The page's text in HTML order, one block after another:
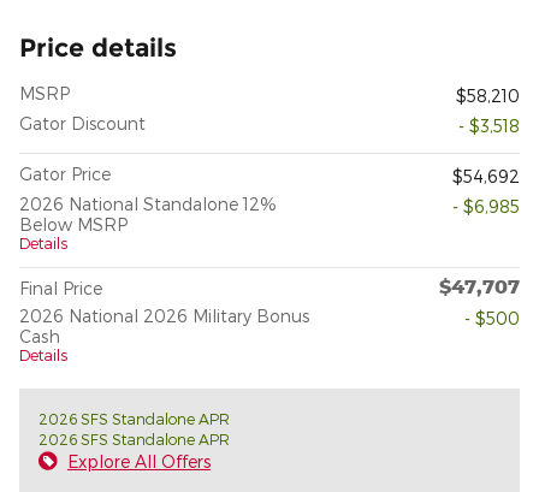
Price details
MSRP
$58,210
Gator Discount
- $3,518
Gator Price
$54,692
2026 National Standalone 12%
Below MSRP
Details
- $6,985
Final Price $47,707
2026 National 2026 Military Bonus
Cash
Details
- $500
2026 SFS Standalone APR
2026 SFS Standalone APR
Explore All Offers